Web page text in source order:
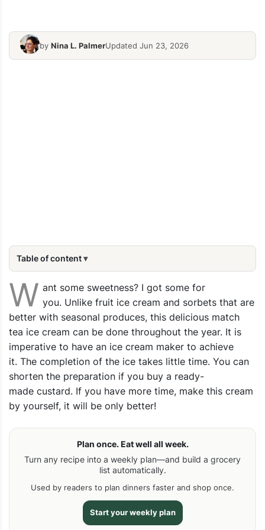
by Nina L. PalmerUpdated Jun 23, 2026
Table of content
W ant some sweetness? I got some for
you. Unlike fruit ice cream and sorbets that are
better with seasonal produces, this delicious match
tea ice cream can be done throughout the year. It is
imperative to have an ice cream maker to achieve
it. The completion of the ice takes little time. You can
shorten the preparation if you buy a ready-
made custard. If you have more time, make this cream
by yourself, it will be only better!
Plan once. Eat well all week.
Turn any recipe into a weekly plan—and build a grocery
list automatically.
Used by readers to plan dinners faster and shop once.
Start your weekly plan